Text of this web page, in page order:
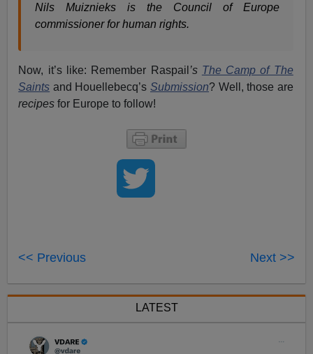
Nils Muiznieks is the Council of Europe
commissioner for human rights.
Now, it’s like: Remember Raspail ’s The Camp of The
Saints and Houellebecq’s Submission? Well, those are
recipes for Europe to follow!
<< Previous Next >>
LATEST